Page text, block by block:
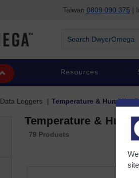
Taiwan 0809 090 375 |
Resources
Data Loggers Temperature & Humidity
Temperature &
79 Products